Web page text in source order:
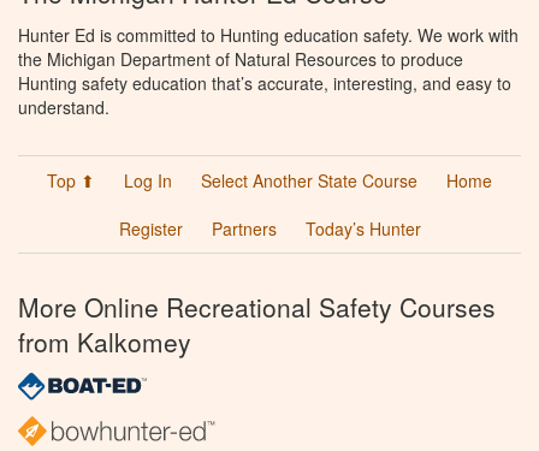
Hunter Ed is committed to Hunting education safety. We work with
the Michigan Department of Natural Resources to produce
Hunting safety education that’s accurate, interesting, and easy to
understand.
Top ⬆ Log In Select Another State Course
Home
Register
Partners Today’s Hunter
More Online Recreational Safety Courses
from Kalkomey